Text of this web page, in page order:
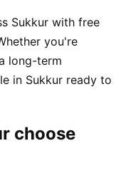
Sukkur with free
you're
long-term
in Sukkur ready to
choose